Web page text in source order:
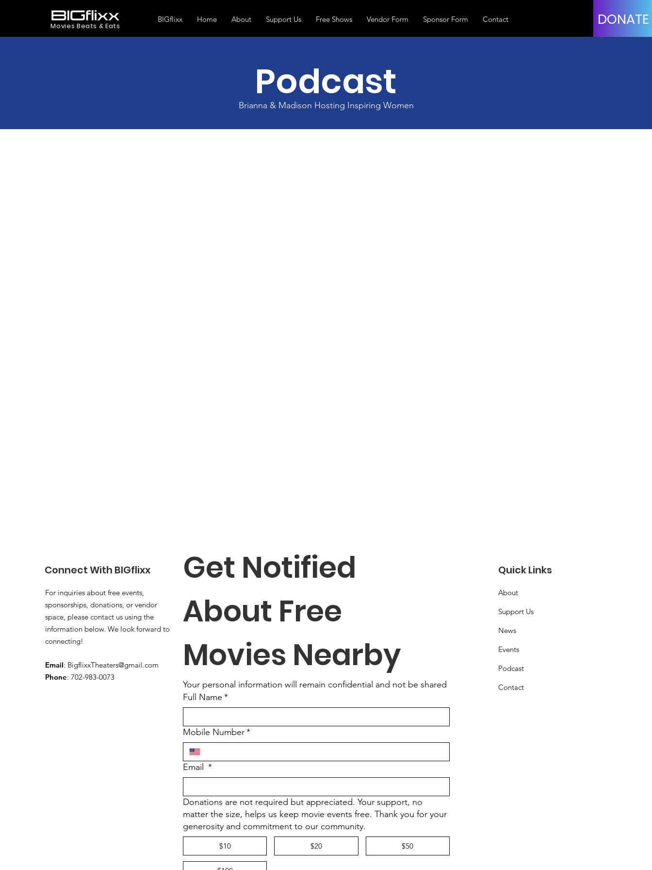
BIGflixx Home About Support Us Free Shows Vendor Form Sponsor Form Contact DONATE
Movies Beats & Eats
Podcast
Brianna & Madison Hosting Inspiring Women
Connect With BIGflixx
For inquiries about free events,
sponsorships, donations, or vendor
space, please contact us using the
information below. We look forward to
connecting!
Email: BigflixxTheaters@gmail.com
Phone: 702-983-0073
Get Notified
About Free
Movies Nearby
Your personal information will remain confidential and not be shared
Full Name *
Mobile Number*
Email *
Donations are not required but appreciated. Your support, no
matter the size, helps us keep movie events free. Thank you for your
generosity and commitment to our community.
$10 $20 $50
Quick Links
About
Support Us
News
Events
Podcast
Contact